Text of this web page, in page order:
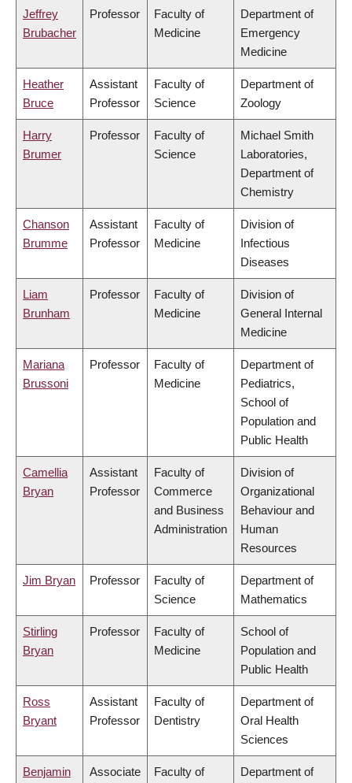
Jeffrey
Brubacher
Professor
Faculty of
Medicine
Department of
Emergency
Medicine
Heather
Bruce
Assistant
Professor
Faculty of
Science
Department of
Zoology
Harry
Brumer
Professor
Faculty of
Science
Michael Smith
Laboratories,
Department of
Chemistry
Chanson
Brumme
Assistant
Professor
Faculty of
Medicine
Division of
Infectious
Diseases
Liam
Brunham
Professor
Faculty of
Medicine
Division of
General Internal
Medicine
Mariana
Brussoni
Professor
Faculty of
Medicine
Department of
Pediatrics,
School of
Population and
Public Health
Camellia
Bryan
Assistant
Professor
Faculty of
Commerce
and Business
Administration
Division of
Organizational
Behaviour and
Human
Resources
Jim Bryan Professor
Faculty of
Science
Department of
Mathematics
Stirling
Bryan
Professor
Faculty of
Medicine
School of
Population and
Public Health
Ross
Bryant
Assistant
Professor
Faculty of
Dentistry
Department of
Oral Health
Sciences
Benjamin
Associate
Faculty of
Department of